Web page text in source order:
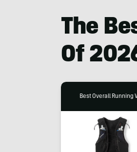
The
Of
Best Overall Running